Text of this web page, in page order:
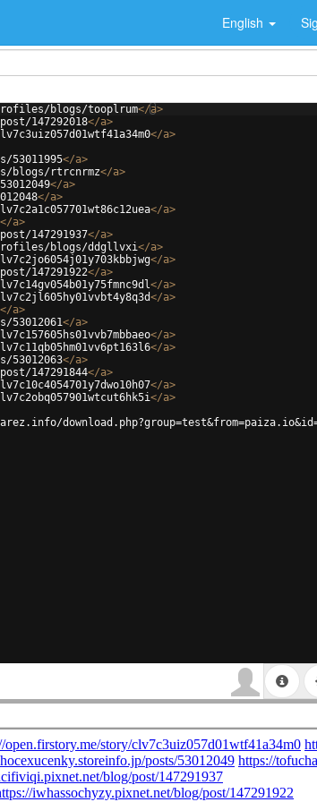
English
blogs/tooplrum</a>
147292018</a>
</a>
53011995</a>
blogs/rtrcnrmz</a>
</a>
</a>
</a>
</a>
147291937</a>
blogs/ddgllvxi</a>
</a>
147291922</a>
</a>
</a>
</a>
53012061</a>
</a>
</a>
</a>
147291844</a>
</a>
</a>